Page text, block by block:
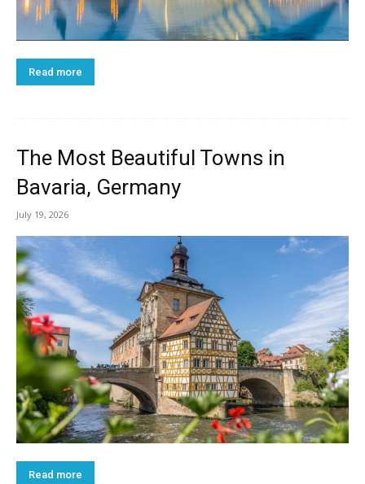
Read more
The Most Beautiful Towns in
Bavaria, Germany
July 19, 2026
Read more